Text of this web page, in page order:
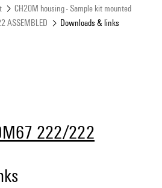
CH20M housing - Sample kit mounted
ASSEMBLED
Downloads & links
222/222